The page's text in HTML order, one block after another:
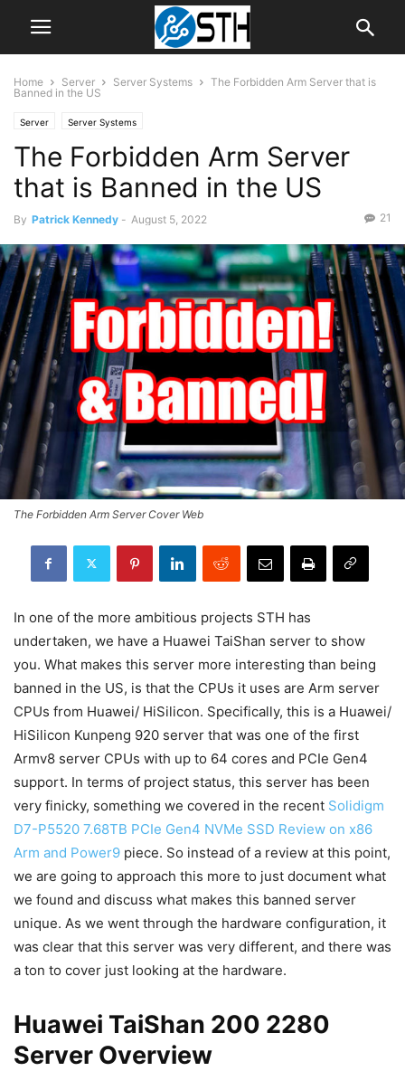
Home Server Server Systems
The Forbidden Arm Server that is
Banned in the US
Server Server Systems
The Forbidden Arm Server
that is Banned in the US
By Patrick Kennedy - August 5, 2022 21
The Forbidden Arm Server Cover Web
In one of the more ambitious projects STH has
undertaken, we have a Huawei TaiShan server to show
you. What makes this server more interesting than being
banned in the US, is that the CPUs it uses are Arm server
CPUs from Huawei/ HiSilicon. Specifically, this is a Huawei/
HiSilicon Kunpeng 920 server that was one of the first
Armv8 server CPUs with up to 64 cores and PCIe Gen4
support. In terms of project status, this server has been
very finicky, something we covered in the recent Solidigm
D7-P5520 7.68TB PCIe Gen4 NVMe SSD Review on x86
Arm and Power9 piece. So instead of a review at this point,
we are going to approach this more to just document what
we found and discuss what makes this banned server
unique. As we went through the hardware configuration, it
was clear that this server was very different, and there was
a ton to cover just looking at the hardware.
Huawei TaiShan 200 2280
Server Overview